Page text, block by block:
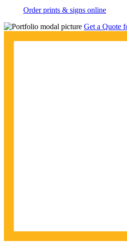
Order prints & signs online
Get a Quote